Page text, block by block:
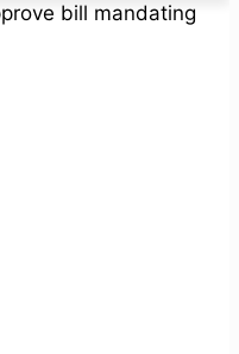
bill mandating